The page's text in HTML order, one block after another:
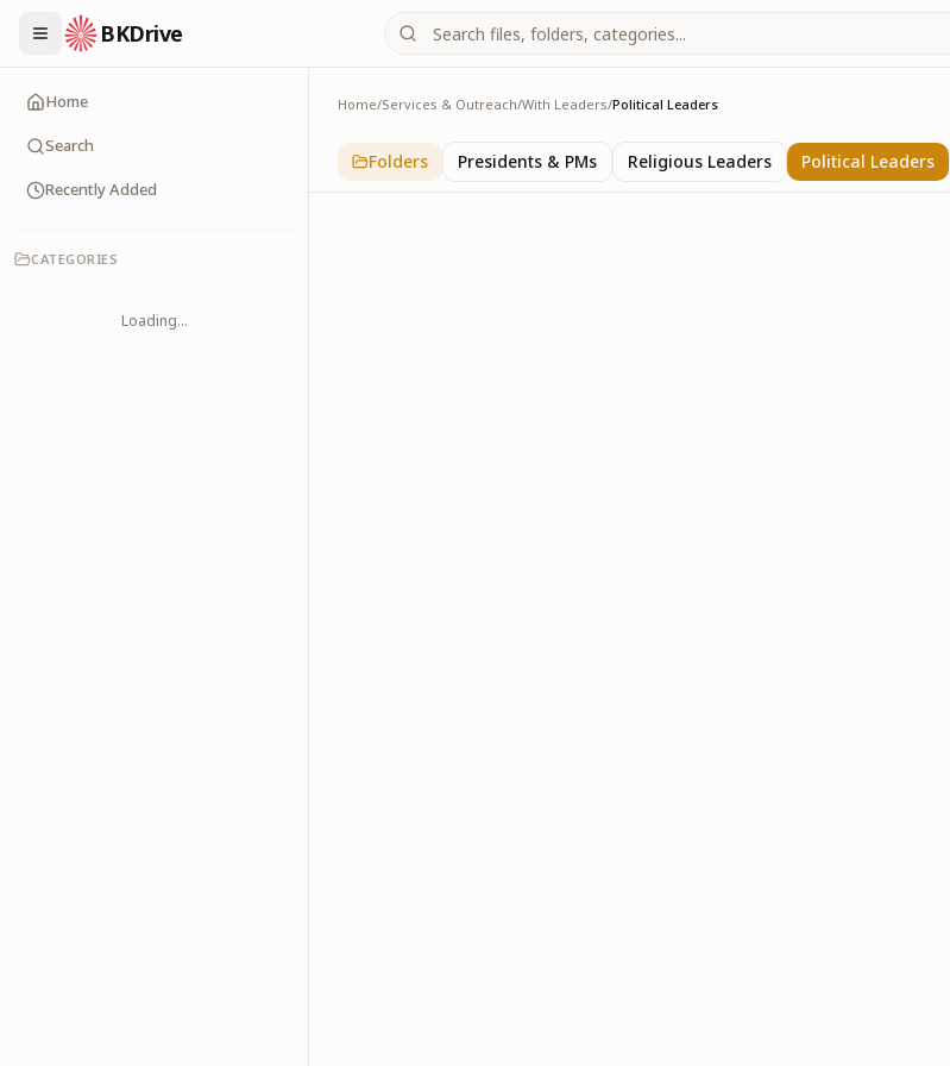
BKDrive
Home
Search
Recently Added
CATEGORIES
Loading...
Home/Services & Outreach/With Leaders/Political Leaders
Political Leaders
3itemsinWith Leaders
Folders Presidents & PMs Religious Leaders Political Leaders